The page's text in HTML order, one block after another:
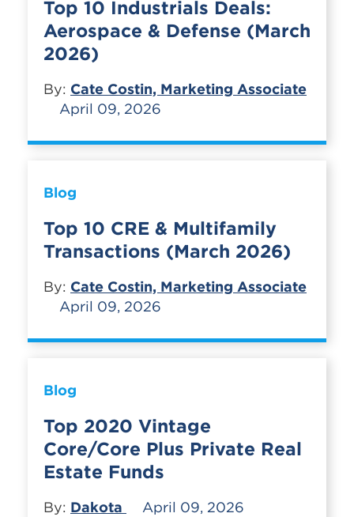
Top 10 Industrials Deals:
Aerospace & Defense (March
2026)
By: Cate Costin, Marketing Associate
April 09, 2026
Blog
Top 10 CRE & Multifamily
Transactions (March 2026)
By: Cate Costin, Marketing Associate
April 09, 2026
Blog
Top 2020 Vintage
Core/Core Plus Private Real
Estate Funds
By: Dakota April 09, 2026